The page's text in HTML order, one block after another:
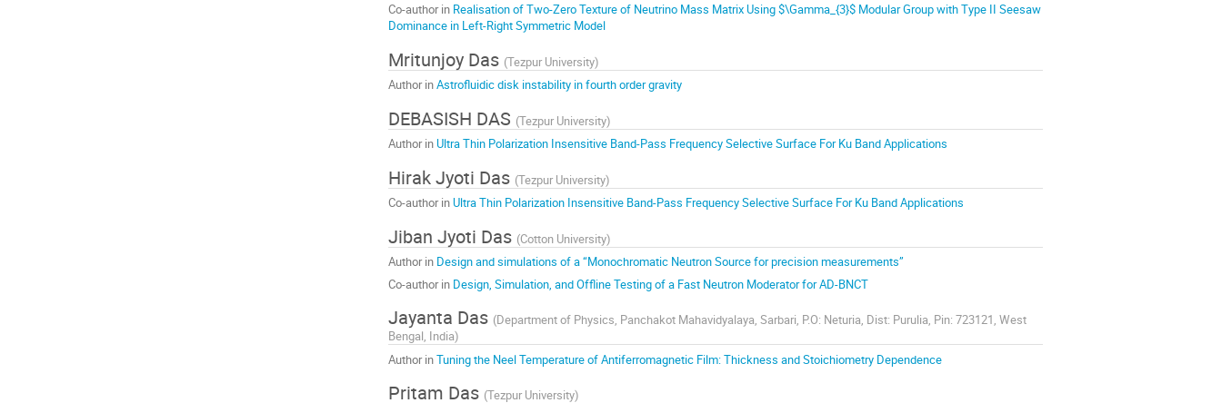
Co-author in Realisation of Two-Zero Texture of Neutrino Mass Matrix Using $\Gamma_{3}$ Modular Group with Type II Seesaw
Dominance in Left-Right Symmetric Model
Mritunjoy Das (Tezpur University)
Author inAstrofluidic disk instability in fourth order gravity
DEBASISH DAS (Tezpur University)
Author inUltra Thin Polarization Insensitive Band-Pass Frequency Selective Surface For Ku Band Applications
Hirak Jyoti Das (Tezpur University)
Co-author inUltra Thin Polarization Insensitive Band-Pass Frequency Selective Surface For Ku Band Applications
Jiban Jyoti Das (Cotton University)
Author in Design and simulations of a “Monochromatic Neutron Source for precision measurements”
Co-author in Design, Simulation, and Offline Testing of a Fast Neutron Moderator for AD-BNCT
Jayanta Das (Department of Physics, Panchakot Mahavidyalaya, Sarbari, P.O: Neturia, Dist: Purulia, Pin: 723121, West
Bengal, India)
Author inTuning the Neel Temperature of Antiferromagnetic Film: Thickness and Stoichiometry Dependence
Pritam Das (Tezpur University)